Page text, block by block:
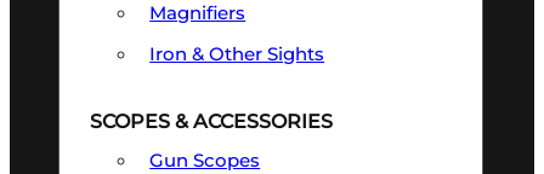
Magnifiers
Iron & Other Sights
SCOPES & ACCESSORIES
Gun Scopes